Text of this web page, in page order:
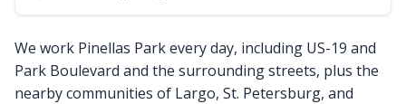
We work Pinellas Park every day, including US-19 and
Park Boulevard and the surrounding streets, plus the
nearby communities of Largo, St. Petersburg, and